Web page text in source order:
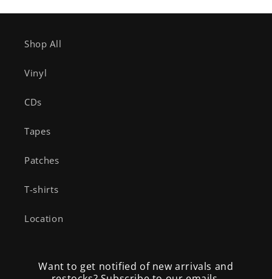
Shop All
Vinyl
CDs
Tapes
Patches
T-shirts
Location
Want to get notified of new arrivals and